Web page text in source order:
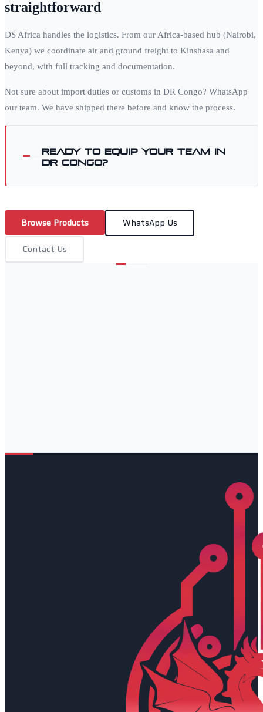
straightforward
DS Africa handles the logistics. From our Africa-based hub (Nairobi,
Kenya) we coordinate air and ground freight to Kinshasa and
beyond, with full tracking and documentation.
Not sure about import duties or customs in DR Congo? WhatsApp
our team. We have shipped there before and know the process.
Ready to equip your team in
DR Congo?
Browse Products WhatsApp Us
Contact Us